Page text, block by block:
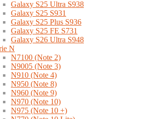
Galaxy S25 Ultra S938
Galaxy S25 S931
Galaxy S25 Plus S936
Galaxy S25 FE S731
Galaxy S26 Ultra S948
N
N7100 (Note 2)
N9005 (Note 3)
N910 (Note 4)
N950 (Note 8)
N960 (Note 9)
N970 (Note 10)
N975 (Note 10 +)